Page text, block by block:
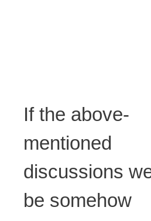
If the above-
mentioned
discussions
be somehow